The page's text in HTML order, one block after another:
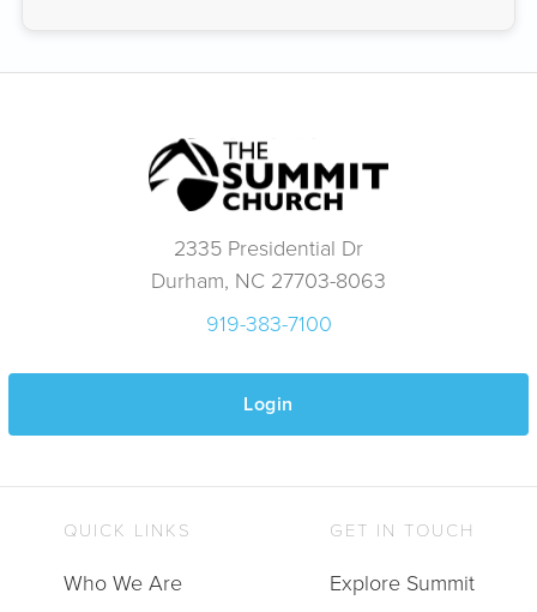
2335 Presidential Dr
Durham, NC 27703-8063
919-383-7100
Login
QUICK LINKS
Who We Are
GET IN TOUCH
Explore Summit